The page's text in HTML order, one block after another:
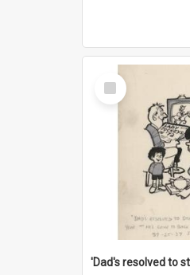
Select
Item